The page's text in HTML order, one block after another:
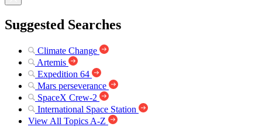
Suggested Searches
Climate Change
Artemis
Expedition 64
Mars perseverance
SpaceX Crew-2
International Space Station
View All Topics A-Z